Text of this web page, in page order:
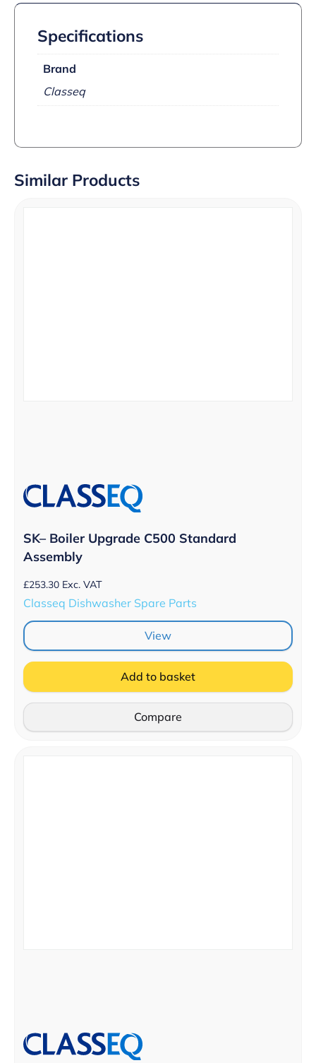
Specifications
Brand
Classeq
Similar Products
SK– Boiler Upgrade C500 Standard
Assembly
£253.30 Exc. VAT
Classeq Dishwasher Spare Parts
View
Add to basket
Compare